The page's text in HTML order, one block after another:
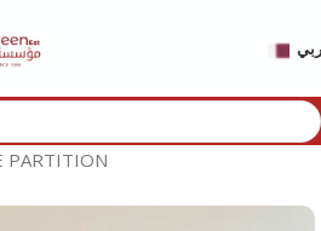
PARTITION